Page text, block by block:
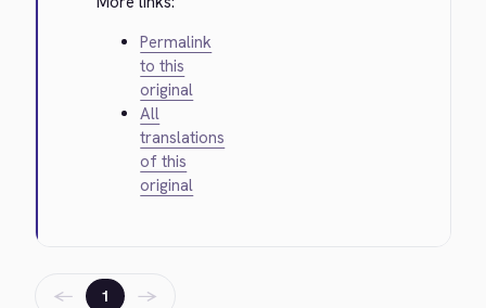
Permalink
to this
original
All
translations
of this
original
← 1 →